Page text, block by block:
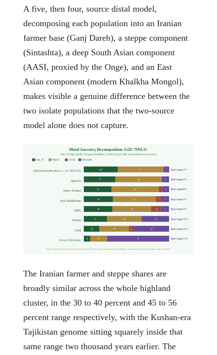
A five, then four, source distal model,
decomposing each population into an Iranian
farmer base (Ganj Dareh), a steppe component
(Sintashta), a deep South Asian component
(AASI, proxied by the Onge), and an East
Asian component (modern Khalkha Mongol),
makes visible a genuine difference between the
two isolate populations that the two-source
model alone does not capture.
Distal Ancestry Decomposition (G25 / NNLS)
Iran_N (Ganj Dareh) / Steppe (Sintashta) / AASI (Onge) / East Asian (Mongol) as sources
Iran_N Steppe AASI East Asian
Tajikistan Kushan (Ksirov, ~1st c. BCE-CE) 40 53 7 East Asian 7%
Yaghnobi 37 54 9 East Asian 9%
Pamiri (Rushan) 32 56 8 East Asian 8%
Tajik (Badakhshan) 34 50 7 9 East Asian 9%
Wakhi 34 45 12 9 East Asian 9%
Turkmen 27 40 32 East Asian 32%
Uzbek 18 34 6 42 East Asian 42%
Kyrgyz (Tajikistan) 8 19 73 East Asian 73%
Source: G25 (Davidski) + Moriopoulos 2025 collection. NNLS, sum-to-one constrained; Iran_N/Steppe collinearity inflates absolute Steppe values somewhat.
The Iranian farmer and steppe shares are
broadly similar across the whole highland
cluster, in the 30 to 40 percent and 45 to 56
percent range respectively, with the Kushan-era
Tajikistan genome sitting squarely inside that
same range two thousand years earlier. The